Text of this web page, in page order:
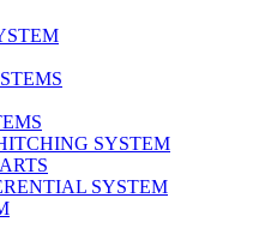
SYSTEM
SYSTEM